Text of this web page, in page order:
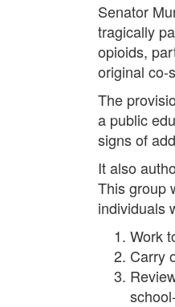
Senator
tragically
opioids,
original co-
The
a public
signs of
It also
This group
individuals
Work
Carry